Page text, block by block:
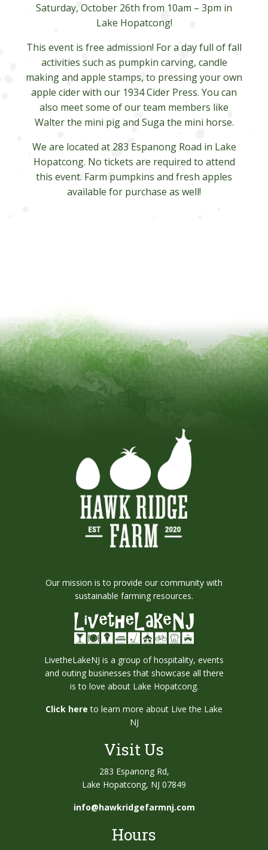
Saturday, October 26th from 10am – 3pm in
Lake Hopatcong!
This event is free admission! For a day full of fall
activities such as pumpkin carving, candle
making and apple stamps, to pressing your own
apple cider with our 1934 Cider Press. You can
also meet some of our team members like
Walter the mini pig and Suga the mini horse.
We are located at 283 Espanong Road in Lake
Hopatcong. No tickets are required to attend
this event. Farm pumpkins and fresh apples
available for purchase as well!
Our mission is to provide our community with
sustainable farming resources.
LivetheLakeNJ is a group of hospitality, events
and outing businesses that showcase all there
is to love about Lake Hopatcong.
Click here to learn more about Live the Lake
NJ
Visit Us
283 Espanong Rd,
Lake Hopatcong, NJ 07849
info@hawkridgefarmnj.com
Hours